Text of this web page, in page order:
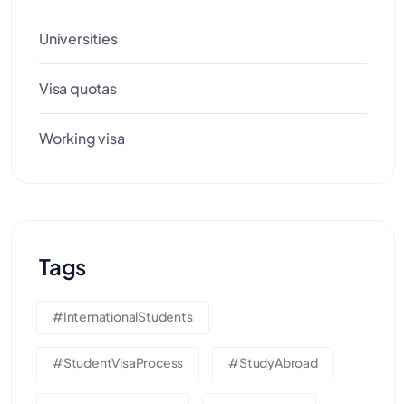
Universities
Visa quotas
Working visa
Tags
#InternationalStudents
#StudentVisaProcess #StudyAbroad